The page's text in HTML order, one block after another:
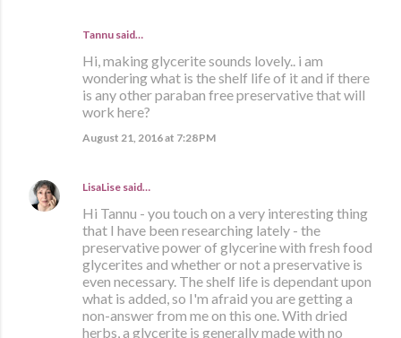
Tannu said…
Hi, making glycerite sounds lovely.. i am
wondering what is the shelf life of it and if there
is any other paraban free preservative that will
work here?
August 21, 2016 at 7:28 PM
LisaLise said…
Hi Tannu - you touch on a very interesting thing
that I have been researching lately - the
preservative power of glycerine with fresh food
glycerites and whether or not a preservative is
even necessary. The shelf life is dependant upon
what is added, so I'm afraid you are getting a
non-answer from me on this one. With dried
herbs, a glycerite is generally made with no